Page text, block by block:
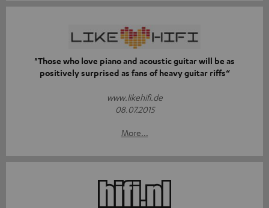
"Those who love piano and acoustic guitar will be as
positively surprised as fans of heavy guitar riffs“
www.likehifi.de
08.07.2015
More...